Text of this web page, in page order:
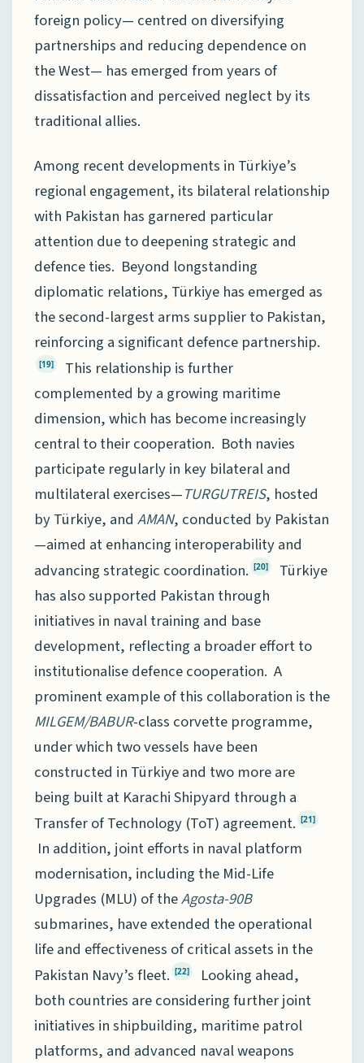
foreign policy— centred on diversifying
partnerships and reducing dependence on
the West— has emerged from years of
dissatisfaction and perceived neglect by its
traditional allies.
Among recent developments in Türkiye’s
regional engagement, its bilateral relationship
with Pakistan has garnered particular
attention due to deepening strategic and
defence ties. Beyond longstanding
diplomatic relations, Türkiye has emerged as
the second-largest arms supplier to Pakistan,
reinforcing a significant defence partnership.
[19]
This relationship is further
complemented by a growing maritime
dimension, which has become increasingly
central to their cooperation. Both navies
participate regularly in key bilateral and
multilateral exercises—TURGUTREIS, hosted
by Türkiye, and AMAN, conducted by Pakistan
—aimed at enhancing interoperability and
advancing strategic coordination. [20]
Türkiye
has also supported Pakistan through
initiatives in naval training and base
development, reflecting a broader effort to
institutionalise defence cooperation. A
prominent example of this collaboration is the
MILGEM/BABUR-class corvette programme,
under which two vessels have been
constructed in Türkiye and two more are
being built at Karachi Shipyard through a
Transfer of Technology (ToT) agreement. [21]
In addition, joint efforts in naval platform
modernisation, including the Mid-Life
Upgrades (MLU) of theAgosta-90B
submarines, have extended the operational
life and effectiveness of critical assets in the
Pakistan Navy’s fleet. [22]
Looking ahead,
both countries are considering further joint
initiatives in shipbuilding, maritime patrol
platforms, and advanced naval weapons